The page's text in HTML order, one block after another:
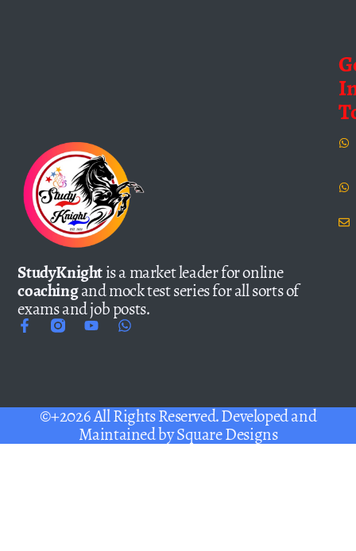
StudyKnightis a market leader for online
coachingand mock test series for all sorts of
exams and job posts.
©+2026 All Rights Reserved. Developed and
Maintained bySquare Designs